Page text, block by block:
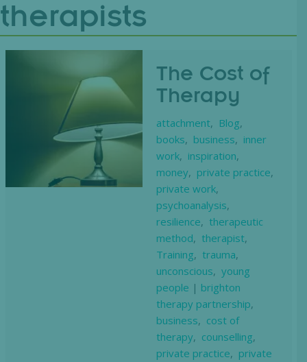
therapists
The Cost of
Therapy
attachment, Blog,
books, business, inner
work, inspiration,
money, private practice,
private work,
psychoanalysis,
resilience, therapeutic
method, therapist,
Training, trauma,
unconscious, young
people | brighton
therapy partnership,
business, cost of
therapy, counselling,
private practice, private